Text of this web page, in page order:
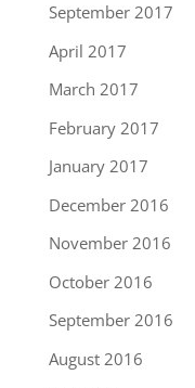
September 2017
April 2017
March 2017
February 2017
January 2017
December 2016
November 2016
October 2016
September 2016
August 2016